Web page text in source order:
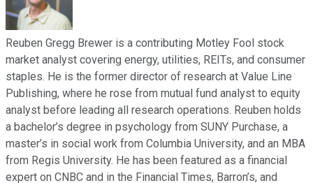
Reuben Gregg Brewer is a contributing Motley Fool stock
market analyst covering energy, utilities, REITs, and consumer
staples. He is the former director of research at Value Line
Publishing, where he rose from mutual fund analyst to equity
analyst before leading all research operations. Reuben holds
a bachelor’s degree in psychology from SUNY Purchase, a
master’s in social work from Columbia University, and an MBA
from Regis University. He has been featured as a financial
expert on CNBC and in the Financial Times, Barron’s, and